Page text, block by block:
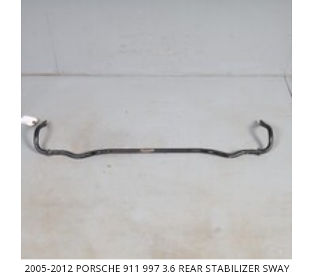
2005-2012 PORSCHE 911 997 3.6 REAR STABILIZER SWAY